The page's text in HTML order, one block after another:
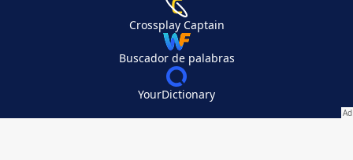
Crossplay Captain
Buscador de palabras
YourDictionary